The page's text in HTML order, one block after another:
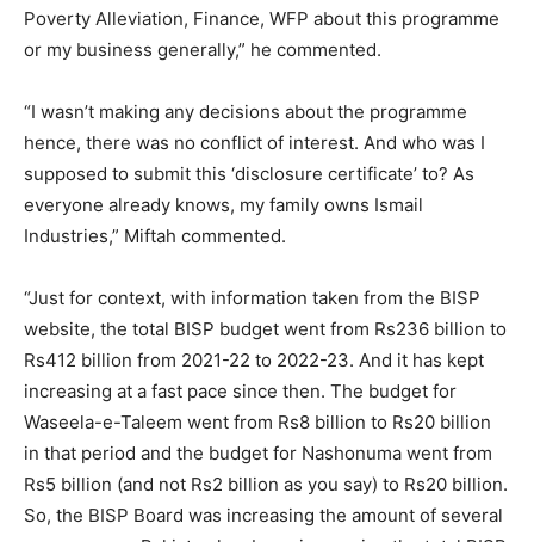
Poverty Alleviation, Finance, WFP about this programme
or my business generally,” he commented.
“I wasn’t making any decisions about the programme
hence, there was no conflict of interest. And who was I
supposed to submit this ‘disclosure certificate’ to? As
everyone already knows, my family owns Ismail
Industries,” Miftah commented.
“Just for context, with information taken from the BISP
website, the total BISP budget went from Rs236 billion to
Rs412 billion from 2021-22 to 2022-23. And it has kept
increasing at a fast pace since then. The budget for
Waseela-e-Taleem went from Rs8 billion to Rs20 billion
in that period and the budget for Nashonuma went from
Rs5 billion (and not Rs2 billion as you say) to Rs20 billion.
So, the BISP Board was increasing the amount of several